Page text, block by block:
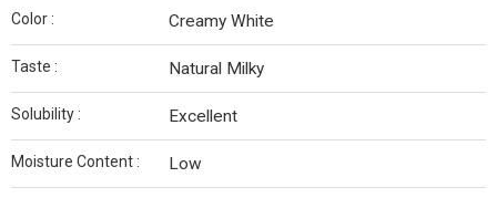
Color : Creamy White
Taste : Natural Milky
Solubility : Excellent
Moisture Content : Low